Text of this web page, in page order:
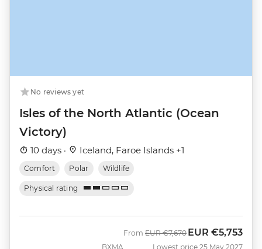
No reviews yet
Isles of the North Atlantic (Ocean
Victory)
10 days · Iceland, Faroe Islands +1
Comfort Polar Wildlife
Physical rating
BXMA
From Was
EUR €7,670 Now
EUR €5,753
Lowest price 25 May 2027